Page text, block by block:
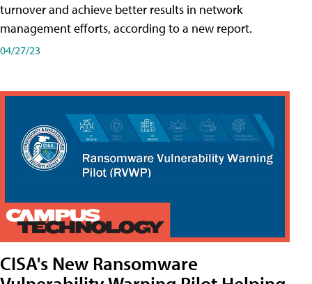
turnover and achieve better results in network
management efforts, according to a new report.
04/27/23
CISA's New Ransomware